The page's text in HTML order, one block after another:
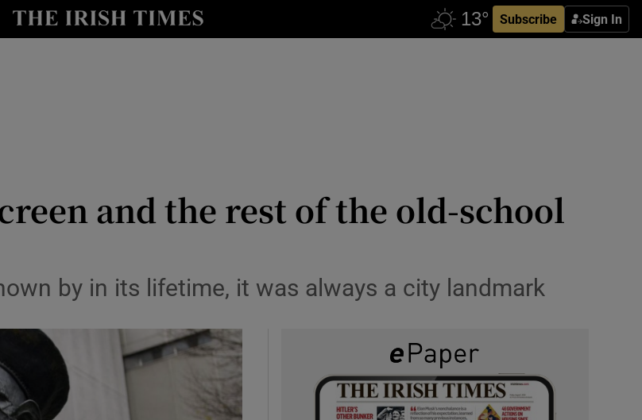
Subscribe Sign In
Show Motors sub sections
and the rest of the old-school
by in its lifetime, it was always a city landmark